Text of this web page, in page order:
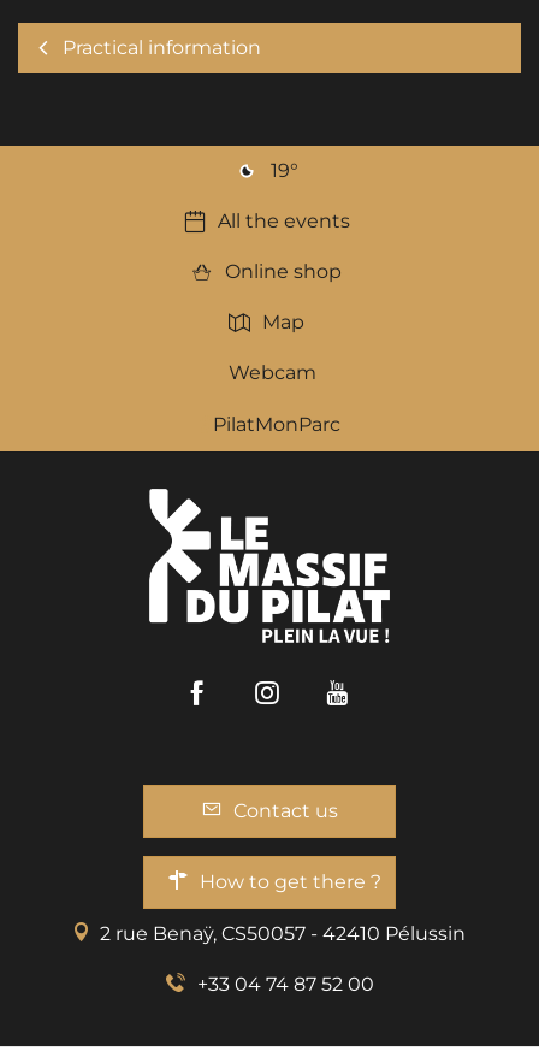
Practical information
19°
All the events
Online shop
Map
Webcam
PilatMonParc
FacebookInstagram
Contact us
How to get there ?
2 rue Benaÿ, CS50057 - 42410 Pélussin
+33 04 74 87 52 00